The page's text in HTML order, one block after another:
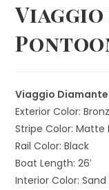
Viaggio
Viaggio
Exterior Color:
Stripe Color: Matte
Rail Color: Black
Boat Length: 26′
Interior Color: